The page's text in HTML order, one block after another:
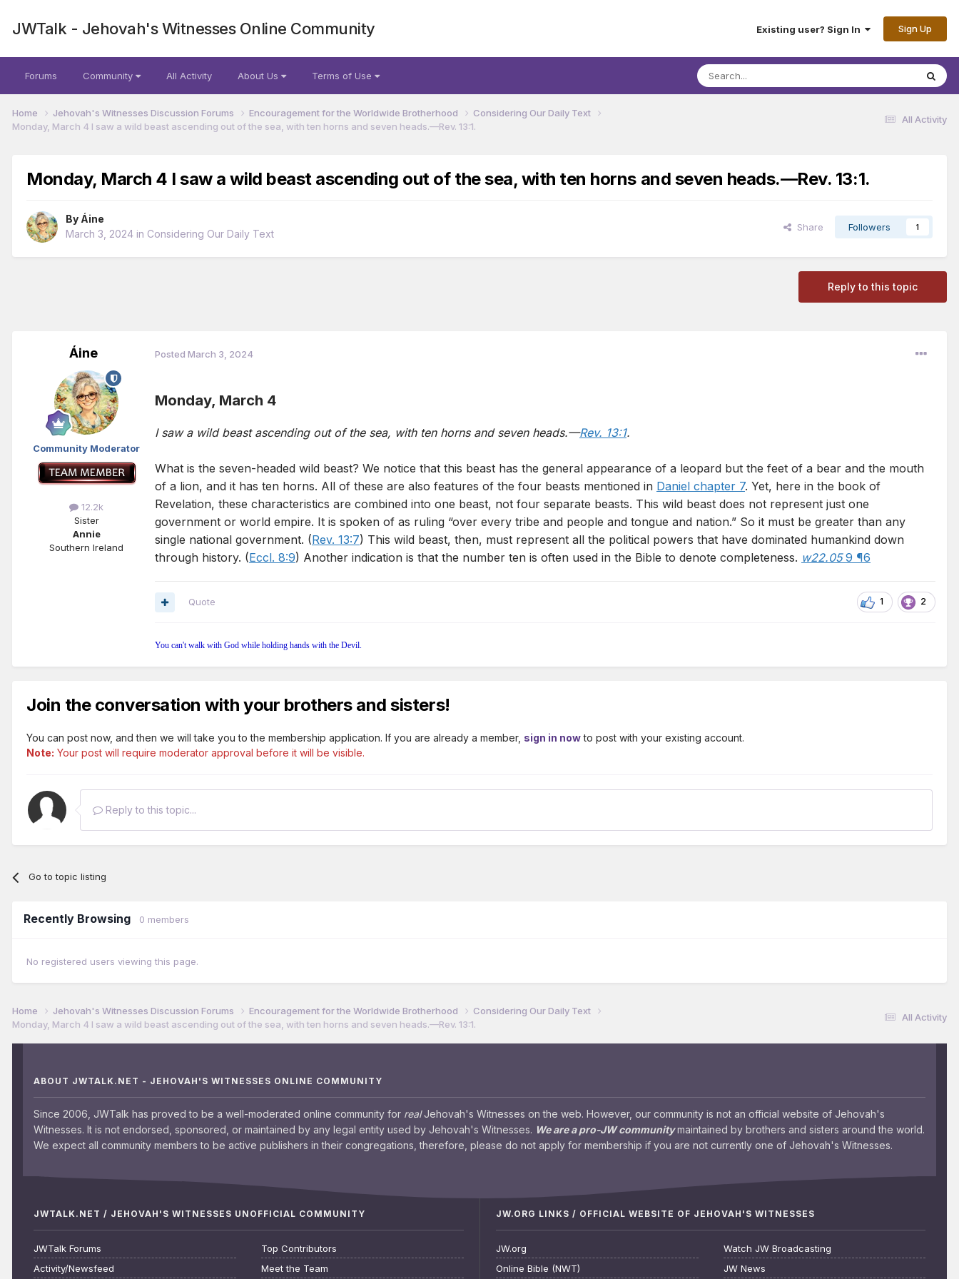
JWTalk - Jehovah's Witnesses Online Community Existing user? Sign In Sign Up
Forums Community All Activity About Us Terms of Use
All Activity
Home Jehovah's Witnesses Discussion Forums Encouragement for the Worldwide Brotherhood
Considering Our Daily Text
Monday, March 4 I saw a wild beast ascending out of the sea, with ten horns and seven heads.​—Rev. 13:1.
Monday, March 4 I saw a wild beast ascending out of the sea, with ten horns and seven heads.​—Rev. 13:1.
By Áine
March 3, 2024 in Considering Our Daily Text
Share Followers 1
Reply to this topic
Áine
Community Moderator
12.2k
Sister
Annie
Southern Ireland
Posted March 3, 2024
Monday, March 4
I saw a wild beast ascending out of the sea, with ten horns and seven heads.—Rev. 13:1.
What is the seven-headed wild beast? We notice that this beast has the general appearance of a leopard but the feet of a bear and the mouth
of a lion, and it has ten horns. All of these are also features of the four beasts mentioned in Daniel chapter 7. Yet, here in the book of
Revelation, these characteristics are combined into one beast, not four separate beasts. This wild beast does not represent just one
government or world empire. It is spoken of as ruling “over every tribe and people and tongue and nation.” So it must be greater than any
single national government. (Rev. 13:7) This wild beast, then, must represent all the political powers that have dominated humankind down
through history. (Eccl. 8:9) Another indication is that the number ten is often used in the Bible to denote completeness. w22.05 9 ¶6
1 2
Quote
You can't walk with God while holding hands with the Devil.
Join the conversation with your brothers and sisters!
You can post now, and then we will take you to the membership application. If you are already a member, sign in nowto post with your existing account.
Note: Your post will require moderator approval before it will be visible.
Reply to this topic...
Go to topic listing
Recently Browsing 0 members
No registered users viewing this page.
All Activity
Home Jehovah's Witnesses Discussion Forums Encouragement for the Worldwide Brotherhood
Considering Our Daily Text
Monday, March 4 I saw a wild beast ascending out of the sea, with ten horns and seven heads.​—Rev. 13:1.
ABOUT JWTALK.NET - JEHOVAH'S WITNESSES ONLINE COMMUNITY
Since 2006, JWTalk has proved to be a well-moderated online community for realJehovah's Witnesses on the web. However, our community is not an official website of Jehovah's
Witnesses. It is not endorsed, sponsored, or maintained by any legal entity used by Jehovah's Witnesses. We are a pro-JW communitymaintained by brothers and sisters around the world.
We expect all community members to be active publishers in their congregations, therefore, please do not apply for membership if you are not currently one of Jehovah's Witnesses.
JWTALK.NET / JEHOVAH'S WITNESSES UNOFFICIAL COMMUNITY
JWTalk Forums
Activity/Newsfeed
Top Contributors
Meet the Team
JW.ORG LINKS / OFFICIAL WEBSITE OF JEHOVAH'S WITNESSES
JW.org
Online Bible (NWT)
Watch JW Broadcasting
JW News